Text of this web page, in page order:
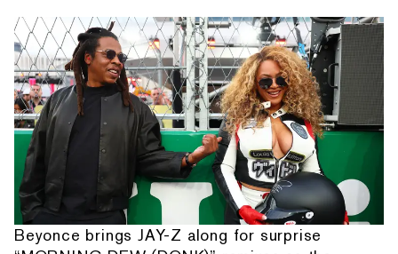
Beyonce brings JAY-Z along for surprise